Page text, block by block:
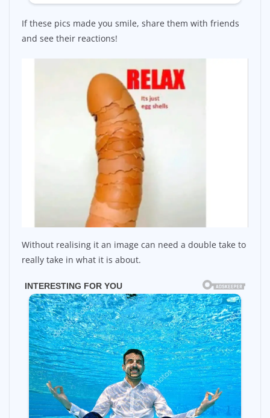
If these pics made you smile, share them with friends
and see their reactions!
Without realising it an image can need a double take to
really take in what it is about.